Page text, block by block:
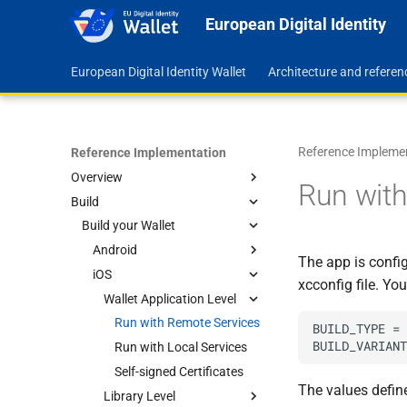
European Digital Identity
European Digital Identity Wallet Architecture and
Reference Implementation
Overview
Feature Map
Roadmap
Repositories
Code Quality Assurance
Build
Build your Wallet
Android
Wallet Application Level
Run with Remote Services
Run with Local Services
Self-signed Certificates
Library Level
Build the Core
Manage Documents
iOS
Wallet Application Level
Run with Remote Services
Run with Local Services
Self-signed Certificates
Library Level
Reference
Run
The app is
xcconfig file.
BUILD_TYPE =
The values